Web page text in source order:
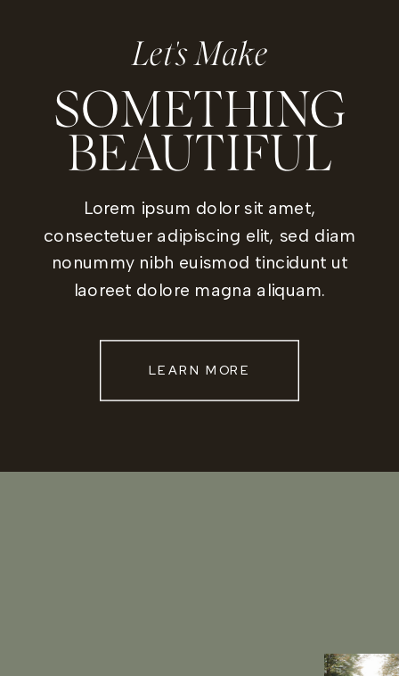
Let's Make
SOMETHING
BEAUTIFUL
Lorem ipsum dolor sit amet,
consectetuer adipiscing elit, sed diam
nonummy nibh euismod tincidunt ut
laoreet dolore magna aliquam.
LEARN MORE